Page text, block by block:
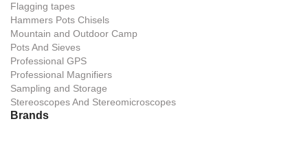
Flagging tapes
Hammers Pots Chisels
Mountain and Outdoor Camp
Pots And Sieves
Professional GPS
Professional Magnifiers
Sampling and Storage
Stereoscopes And Stereomicroscopes
Brands